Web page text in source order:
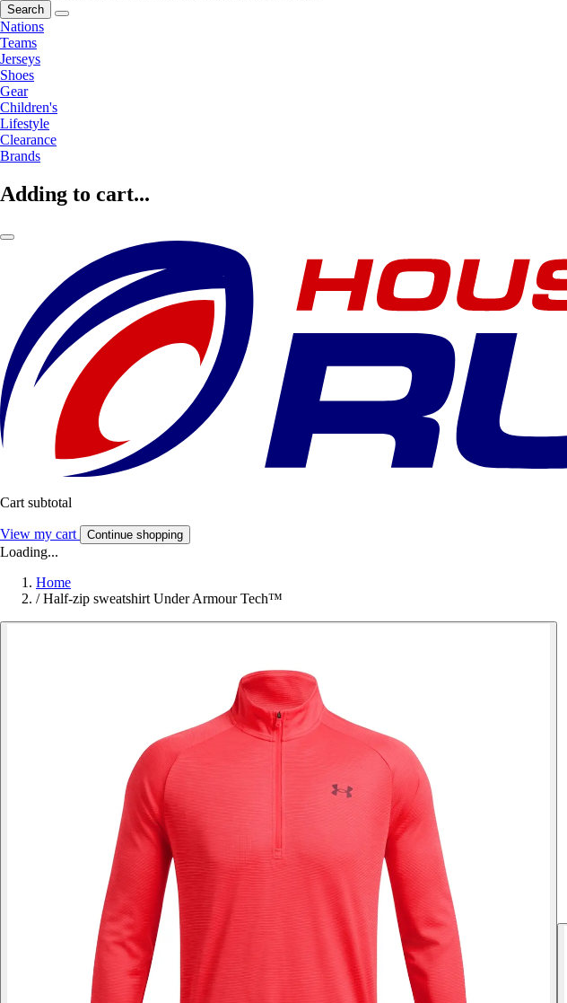
Search
Nations
Teams
Jerseys
Shoes
Gear
Children's
Lifestyle
Clearance
Brands
Adding to cart...
Cart subtotal
View my cart Continue shopping
Loading...
Home
/ Half-zip sweatshirt Under Armour Tech™